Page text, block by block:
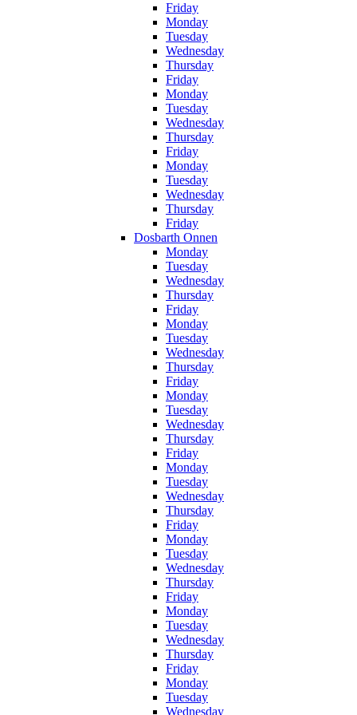
Friday
Monday
Tuesday
Wednesday
Thursday
Friday
Monday
Tuesday
Wednesday
Thursday
Friday
Monday
Tuesday
Wednesday
Thursday
Friday
Dosbarth Onnen
Monday
Tuesday
Wednesday
Thursday
Friday
Monday
Tuesday
Wednesday
Thursday
Friday
Monday
Tuesday
Wednesday
Thursday
Friday
Monday
Tuesday
Wednesday
Thursday
Friday
Monday
Tuesday
Wednesday
Thursday
Friday
Monday
Tuesday
Wednesday
Thursday
Friday
Monday
Tuesday
Wednesday